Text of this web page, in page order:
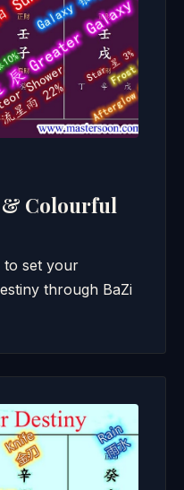
& Colourful
to set your
through BaZi